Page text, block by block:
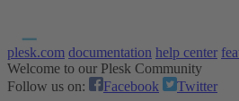
plesk.com documentation help center
Welcome to our Plesk Community
Follow us on:
Facebook Twitter